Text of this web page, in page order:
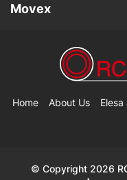
Movex
Home About Us
© Copyright 2026